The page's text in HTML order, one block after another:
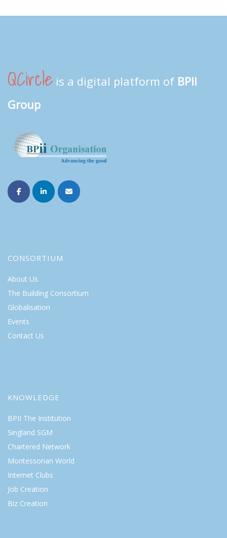
QCircle is a digital platform of BPII
Group
CONSORTIUM
About Us
The Building Consortium
Globalisation
Events
Contact Us
KNOWLEDGE
BPII The Institution
Singland SGM
Chartered Network
Montessorian World
Internet Clubs
Job Creation
Biz Creation